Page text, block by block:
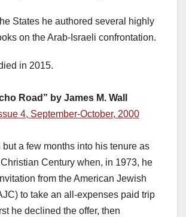
States he authored several highly
on the Arab-Israeli confrontation.
in 2015.
Road” by James M. Wall
4, September-October, 2000
a few months into his tenure as
Century when, in 1973, he
from the American Jewish
to take an all-expenses paid trip
he declined the offer, then